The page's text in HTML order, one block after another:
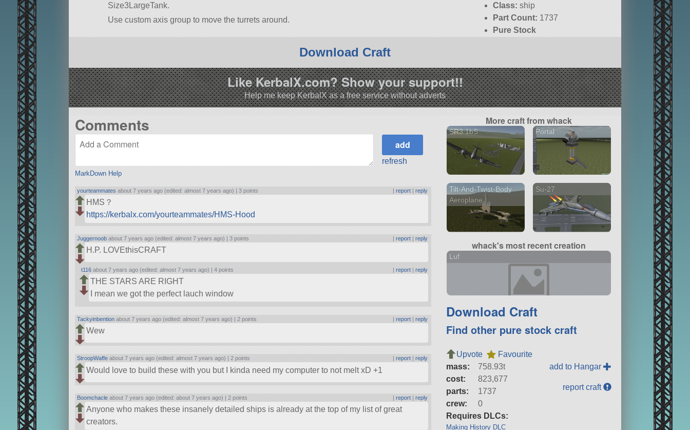
Size3LargeTank.
Use custom axis group to move the turrets around.
Class: ship
Part Count: 1737
Pure Stock
Download Craft
Like KerbalX.com? Show your support!!
Help me keep KerbalX as a free service without adverts
Comments
MarkDown Help
refresh
yourteammates about 7 years ago (edited: almost 7 years ago) |3 points |report |reply
HMS？
https://kerbalx.com/yourteammates/HMS-Hood
Juggernoob about 7 years ago (edited: almost 7 years ago) |3 points |report |reply
H.P. LOVEthisCRAFT
t116 about 7 years ago (edited: almost 7 years ago) |4 points |report |reply
THE STARS ARE RIGHT
I mean we got the perfect lauch window
Tackyinbention about 7 years ago (edited: almost 7 years ago) | 2 points |report |reply
Wew
StroopWaffe about 7 years ago (edited: almost 7 years ago) |2 points |report |reply
Would love to build these with you but I kinda need my computer to not melt xD +1
Boomchacle about 7 years ago (edited: about 7 years ago) | 2 points |report |reply
Anyone who makes these insanely detailed ships is already at the top of my list of great
creators.
More craft from whack
SR3.1bS Portal
Tilt-And-Twist-Body
Aeroplane
Su-27
whack's most recent creation
Luf
Download Craft
Find other pure stock craft
Upvote
Favourite
mass:
758.93t
cost:
823,677
parts:
1737
crew:
0
Requires DLCs:
Making History DLC
add to Hangar
report craft